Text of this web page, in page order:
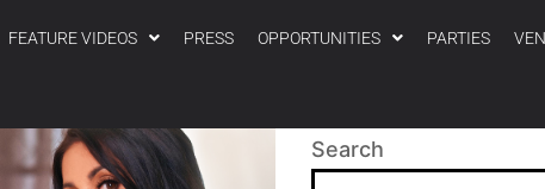
FEATURE VIDEOS PRESS OPPORTUNITIES PARTIES
Search